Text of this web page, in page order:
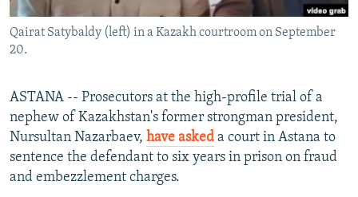
ABOUT RFE/RL
CONTACT US
FOLLOW US
Qairat Satybaldy (left) in a Kazakh courtroom on September
20.
ASTANA -- Prosecutors at the high-profile trial of a
nephew of Kazakhstan's former strongman president,
Nursultan Nazarbaev, have asked a court in Astana to
sentence the defendant to six years in prison on fraud
and embezzlement charges.